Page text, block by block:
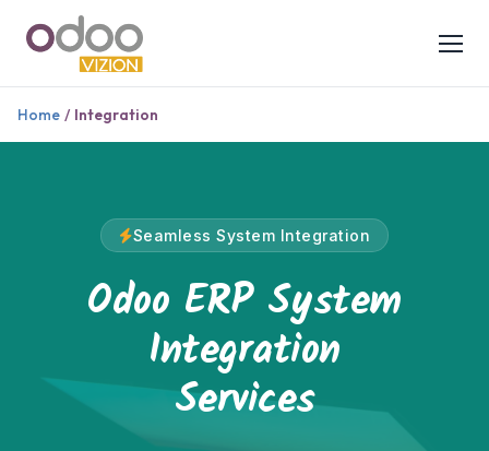
Home / Integration
Seamless System Integration
Odoo ERP System
Integration
Services